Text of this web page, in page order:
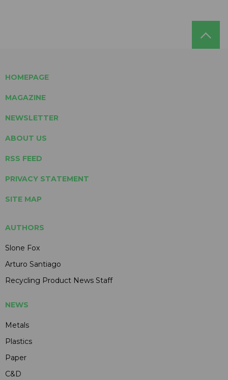
HOMEPAGE
MAGAZINE
NEWSLETTER
ABOUT US
RSS FEED
PRIVACY STATEMENT
SITE MAP
AUTHORS
Slone Fox
Arturo Santiago
Recycling Product News Staff
NEWS
Metals
Plastics
Paper
C&D